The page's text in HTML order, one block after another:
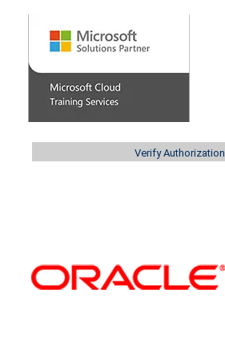
Verify Authorization